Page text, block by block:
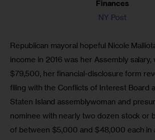
Finances
NY Post
Republican mayoral hopeful Nicole
income in 2016 was her Assembly
$79,500, her financial-disclosure form
filing with the Conflicts of Interest Board
Staten Island assemblywoman and
nominee with nearly two dozen stock or
of between $5,000 and $48,000 each in